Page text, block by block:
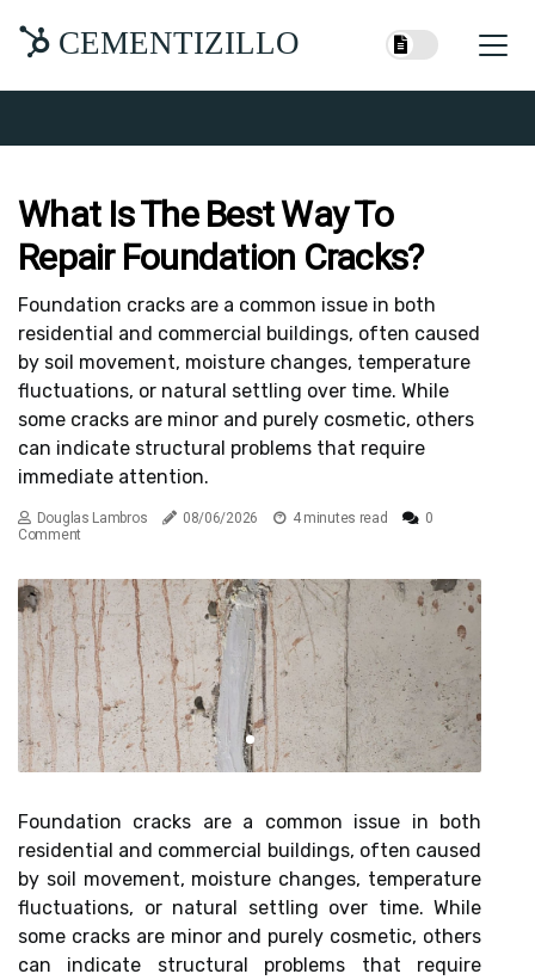
CEMENTIZILLO
What Is The Best Way To
Repair Foundation Cracks?
Foundation cracks are a common issue in both
residential and commercial buildings, often caused
by soil movement, moisture changes, temperature
fluctuations, or natural settling over time. While
some cracks are minor and purely cosmetic, others
can indicate structural problems that require
immediate attention.
Douglas Lambros 08/06/2026 4 minutes read
0
Comment
Foundation cracks are a common issue in both
residential and commercial buildings, often caused
by soil movement, moisture changes, temperature
fluctuations, or natural settling over time. While
some cracks are minor and purely cosmetic, others
can indicate structural problems that require